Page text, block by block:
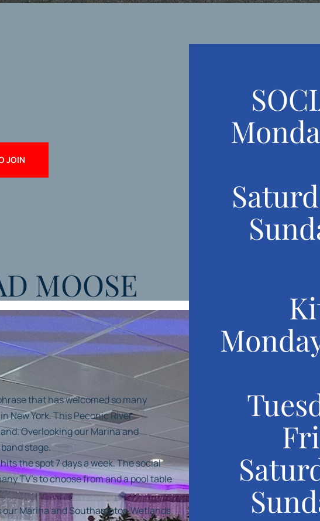
THE
MOOSE
Wetlands
JOIN
MOOSE
that has welcomed so many
New York. This Peconic River
Overlooking our Marina and
stage.
the spot 7 days a week. The social
TV’s to choose from and a pool table
Marina and Southampton Wetlands.